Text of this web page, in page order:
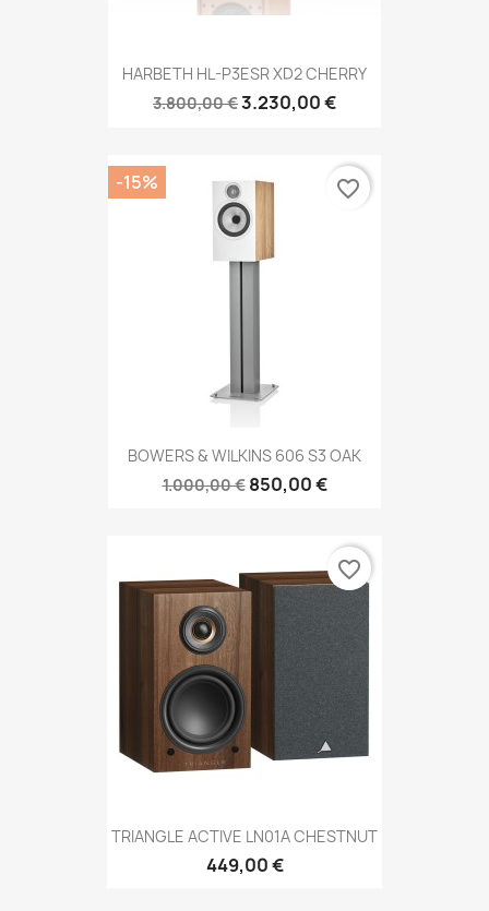
HARBETH HL-P3ESR XD2 CHERRY
3.800,00 €3.230,00 €
BOWERS & WILKINS 606 S3 OAK
1.000,00 € 850,00 €
-15% favorite_border
TRIANGLE ACTIVE LN01A CHESTNUT
449,00 €
favorite_border